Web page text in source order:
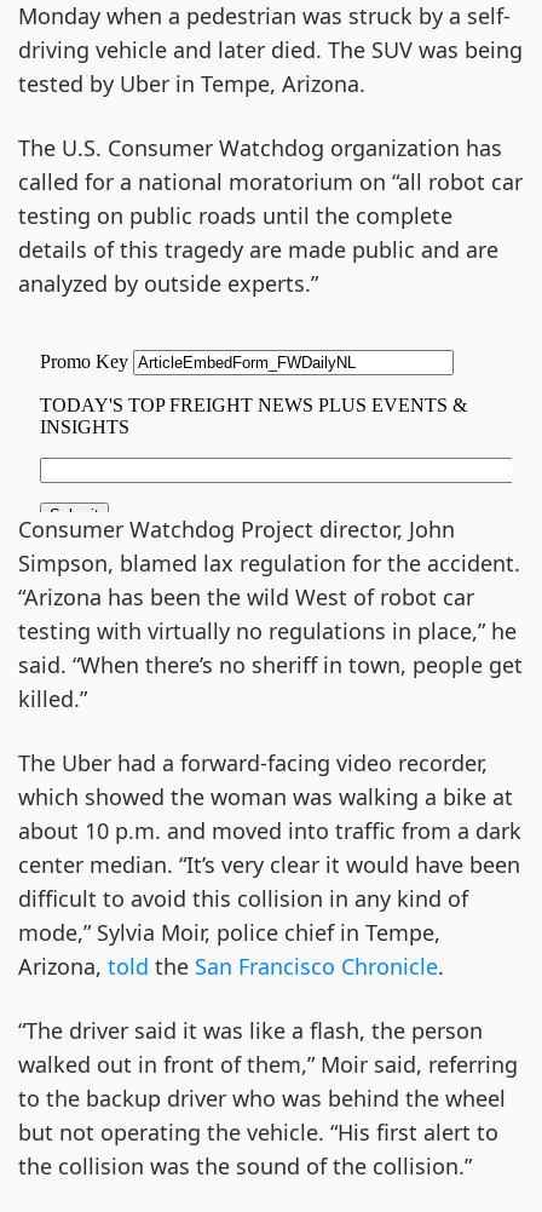
Monday when a pedestrian was struck by a self-
driving vehicle and later died. The SUV was being
tested by Uber in Tempe, Arizona.
The U.S. Consumer Watchdog organization has
called for a national moratorium on “all robot car
testing on public roads until the complete
details of this tragedy are made public and are
analyzed by outside experts.”
Consumer Watchdog Project director, John
Simpson, blamed lax regulation for the accident.
“Arizona has been the wild West of robot car
testing with virtually no regulations in place,” he
said. “When there’s no sheriff in town, people get
killed.”
The Uber had a forward-facing video recorder,
which showed the woman was walking a bike at
about 10 p.m. and moved into traffic from a dark
center median. “It’s very clear it would have been
difficult to avoid this collision in any kind of
mode,” Sylvia Moir, police chief in Tempe,
Arizona, told the San Francisco Chronicle.
“The driver said it was like a flash, the person
walked out in front of them,” Moir said, referring
to the backup driver who was behind the wheel
but not operating the vehicle. “His first alert to
the collision was the sound of the collision.”